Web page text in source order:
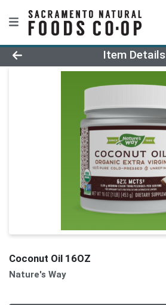
Product Details Page
Item Details
Coconut Oil 16OZ
Nature's Way